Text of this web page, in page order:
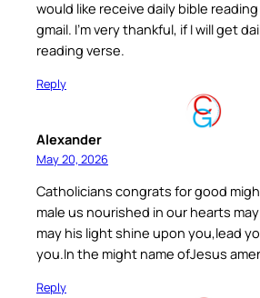
would like receive daily bible
gmail. I’m very thankful, if I will get
reading verse.
Reply
Alexander
May 20, 2026
Catholicians congrats for good
male us nourished in our hearts
may his light shine upon you,lead
you.In the might name ofJesus
Reply